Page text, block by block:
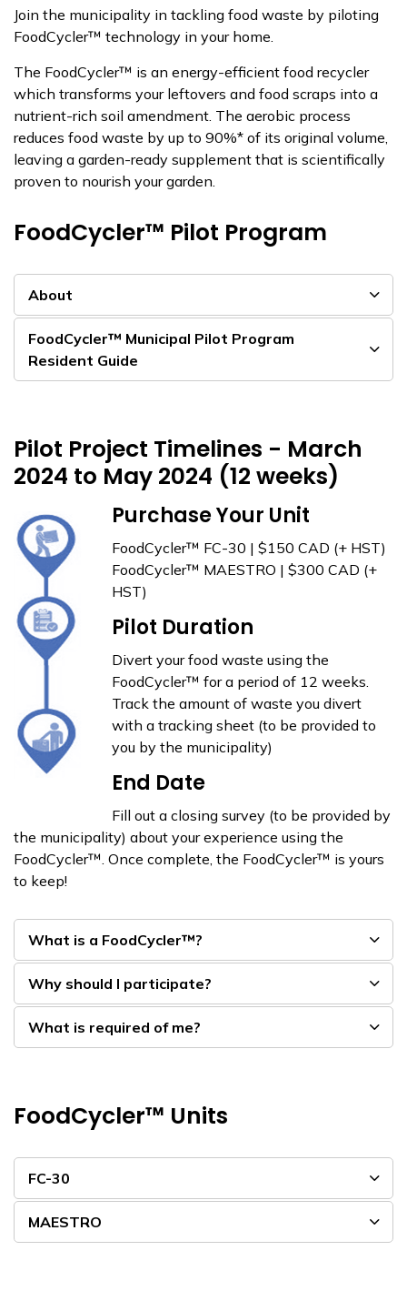
Join the municipality in tackling food waste by piloting
FoodCycler™ technology in your home.
The FoodCycler™ is an energy-efficient food recycler
which transforms your leftovers and food scraps into a
nutrient-rich soil amendment. The aerobic process
reduces food waste by up to 90%* of its original volume,
leaving a garden-ready supplement that is scientifically
proven to nourish your garden.
FoodCycler™ Pilot Program
About
FoodCycler™ Municipal Pilot Program
Resident Guide
Pilot Project Timelines - March
2024 to May 2024 (12 weeks)
Purchase Your Unit
FoodCycler™ FC-30 | $150 CAD (+ HST)
FoodCycler™ MAESTRO | $300 CAD (+
HST)
Pilot Duration
Divert your food waste using the
FoodCycler™ for a period of 12 weeks.
Track the amount of waste you divert
with a tracking sheet (to be provided to
you by the municipality)
End Date
Fill out a closing survey (to be provided by
the municipality) about your experience using the
FoodCycler™. Once complete, the FoodCycler™ is yours
to keep!
What is a FoodCycler™?
Why should I participate?
What is required of me?
FoodCycler™ Units
FC-30
MAESTRO